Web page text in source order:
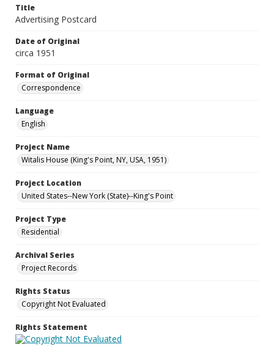
Title
Advertising Postcard
Date of Original
circa 1951
Format of Original
Correspondence
Language
English
Project Name
Witalis House (King's Point, NY, USA, 1951)
Project Location
United States--New York (State)--King's Point
Project Type
Residential
Archival Series
Project Records
Rights Status
Copyright Not Evaluated
Rights Statement